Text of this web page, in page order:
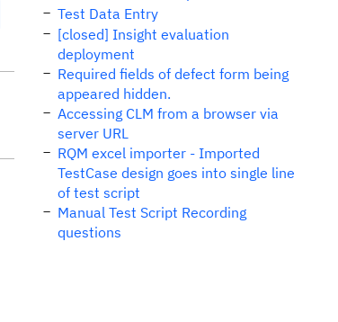
Test Data Entry
[closed] Insight evaluation
deployment
Required fields of defect form being
appeared hidden.
Accessing CLM from a browser via
server URL
RQM excel importer - Imported
TestCase design goes into single line
of test script
Manual Test Script Recording
questions